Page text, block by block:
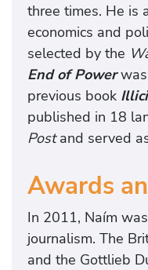
three times. He is
economics and
selected by the
End of Power
previous book
published in 18
Postand served
Awards
In 2011, Naím
journalism. The
and the Gottlieb